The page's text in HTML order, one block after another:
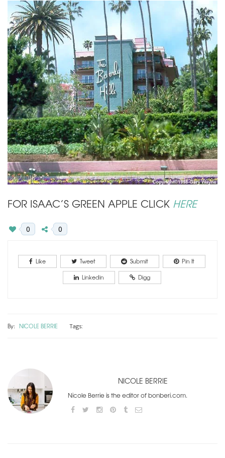
FOR ISAAC’S GREEN APPLE CLICK HERE
0 0
Like Tweet Submit
Pin It
Linkedin
Digg
By: NICOLE BERRIE Tags:
NICOLE BERRIE
Nicole Berrie is the editor of bonberi.com.